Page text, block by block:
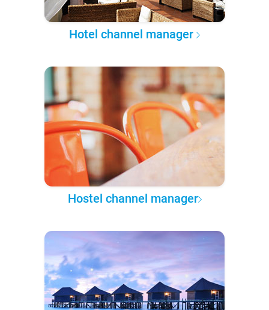
Hotel channel manager
Hostel channel manager